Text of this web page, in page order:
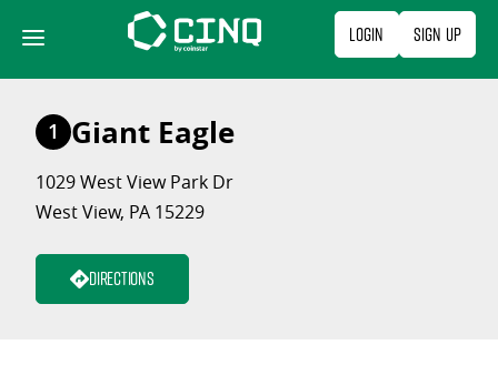
content
Login Sign Up
1 Giant Eagle
1029 West View Park Dr
West View, PA 15229
Directions